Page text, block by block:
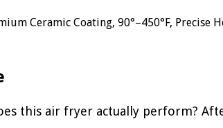
Ceramic Coating, 90°–450°F, Precise
this air fryer actually perform?